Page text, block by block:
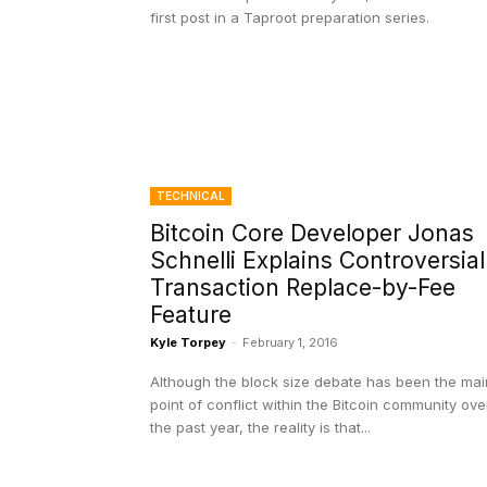
first post in a Taproot preparation series.
TECHNICAL
Bitcoin Core Developer Jonas
Schnelli Explains Controversial
Transaction Replace-by-Fee
Feature
Kyle Torpey - February 1, 2016
Although the block size debate has been the
point of conflict within the Bitcoin community
the past year, the reality is that...